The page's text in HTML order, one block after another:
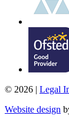
© 2026 | Legal
Website design